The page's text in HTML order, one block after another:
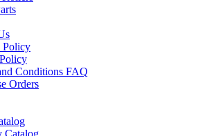
Policy
Conditions FAQ
Orders